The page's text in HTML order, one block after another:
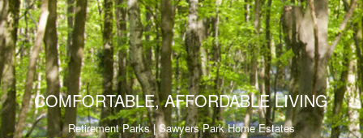
COMFORTABLE, AFFORDABLE LIVING
Retirement Parks | Sawyers Park Home Estates